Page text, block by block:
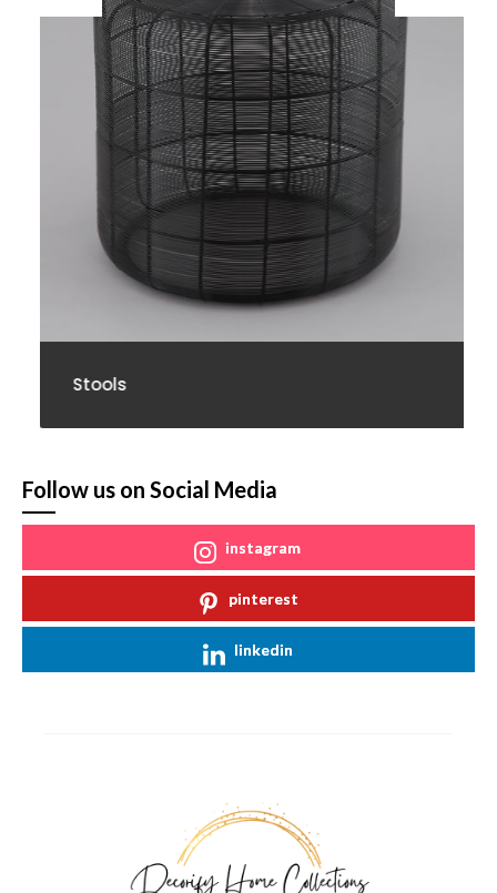
Stools
Follow us on Social Media
instagram
pinterest
linkedin